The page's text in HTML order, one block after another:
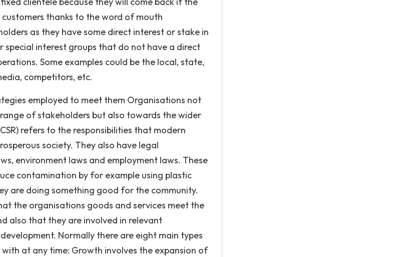
thanks to the word of mouth
as they have some direct interest or stake in
special interest groups that do not have a direct
Some examples could be the local, state,
competitors, etc.
employed to meet them Organisations not
of stakeholders but also towards the wider
refers to the responsibilities that modern
society. They also have legal
environment laws and employment laws. These
contamination by for example using plastic
are doing something good for the community.
the organisations goods and services meet the
also that they are involved in relevant
Normally there are eight main types
at any time: Growth involves the expansion of